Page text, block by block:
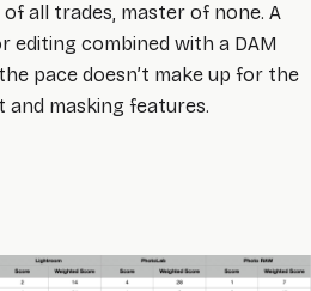
all trades, master of none. A
combined with a DAM
pace doesn’t make up for the
and masking features.